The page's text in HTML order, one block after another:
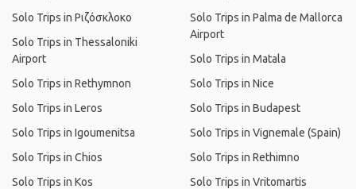
Solo Trips in Ριζόσκλοκο
Solo Trips in Thessaloniki
Airport
Solo Trips in Rethymnon
Solo Trips in Leros
Solo Trips in Igoumenitsa
Solo Trips in Chios
Solo Trips in Kos
Solo Trips in Palma de Mallorca
Airport
Solo Trips in Matala
Solo Trips in Nice
Solo Trips in Budapest
Solo Trips in Vignemale (Spain)
Solo Trips in Rethimno
Solo Trips in Vritomartis